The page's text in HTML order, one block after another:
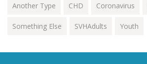
Another Type CHD Coronavirus
Something Else SVHAdults Youth